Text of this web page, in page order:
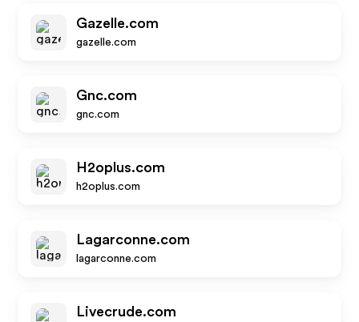
Gazelle.com
gazelle.com
Gnc.com
gnc.com
H2oplus.com
h2oplus.com
Lagarconne.com
lagarconne.com
Livecrude.com